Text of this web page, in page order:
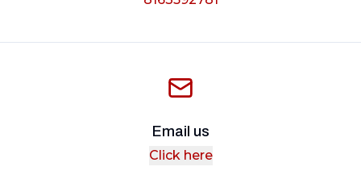
Email us
Click here